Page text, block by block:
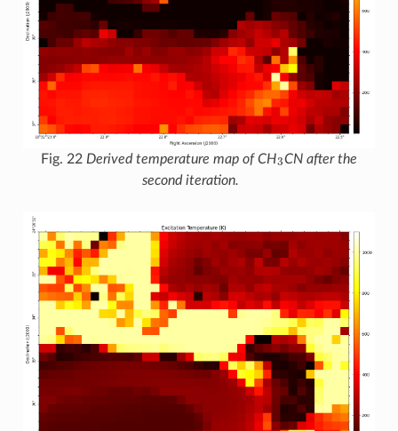
Fig. 22 Derived temperature map of CH CN after the
second iteration.